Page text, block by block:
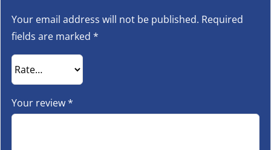
Your email address will not be published. Required
fields are marked *
Your review*